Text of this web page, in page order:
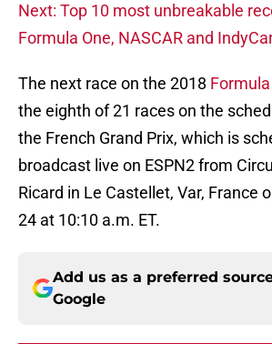
Next: Top 10 most unbreakable
Formula One, NASCAR and
The next race on the 2018 Formula
the eighth of 21 races on the
the French Grand Prix, which is
broadcast live on ESPN2 from
Ricard in Le Castellet, Var, France
24 at 10:10 a.m. ET.
Add us as a preferred
Google